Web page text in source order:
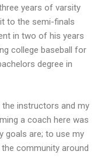
years of varsity
to the semi-finals
in two of his years
college baseball for
degree in
the instructors and my
a coach here was
goals are; to use my
community around